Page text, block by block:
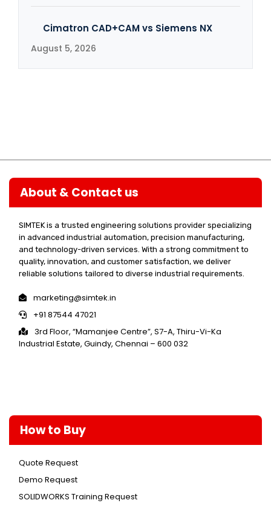
Cimatron CAD+CAM vs Siemens NX
August 5, 2026
About & Contact us
SIMTEK is a trusted engineering solutions provider specializing
in advanced industrial automation, precision manufacturing,
and technology-driven services. With a strong commitment to
quality, innovation, and customer satisfaction, we deliver
reliable solutions tailored to diverse industrial requirements.
marketing@simtek.in
+91 87544 47021
3rd Floor, “Mamanjee Centre”, S7-A, Thiru-Vi-Ka
Industrial Estate, Guindy, Chennai – 600 032
How to Buy
Quote Request
Demo Request
SOLIDWORKS Training Request